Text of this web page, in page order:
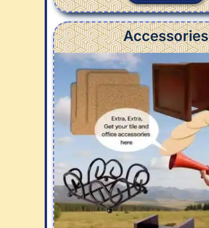
Accessories